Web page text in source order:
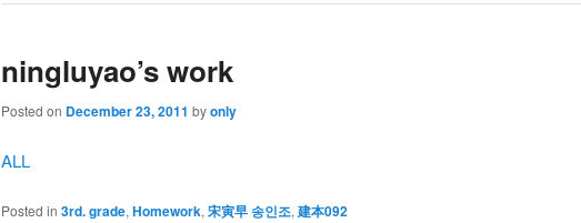
ningluyao’s work
Posted on December 23, 2011 byonly
ALL
Posted in 3rd. grade, Homework, 宋寅早 송인조, 建本092